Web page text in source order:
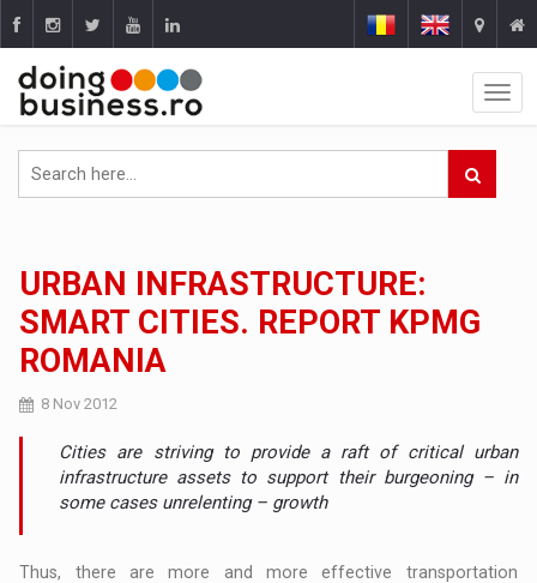
URBAN INFRASTRUCTURE:
SMART CITIES. REPORT KPMG
ROMANIA
8 Nov 2012
Cities are striving to provide a raft of critical urban
infrastructure assets to support their burgeoning – in
some cases unrelenting – growth
Thus, there are more and more effective transportation